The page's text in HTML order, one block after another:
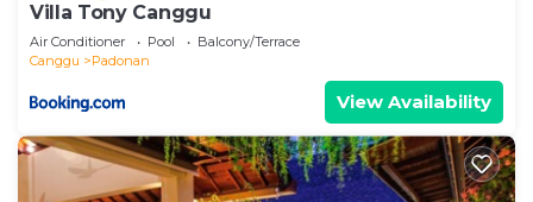
Villa Tony Canggu
Air Conditioner Pool
Balcony/Terrace
Canggu
Padonan
View Availability